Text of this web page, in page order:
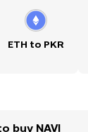
ETH to PKR
buy NAVI